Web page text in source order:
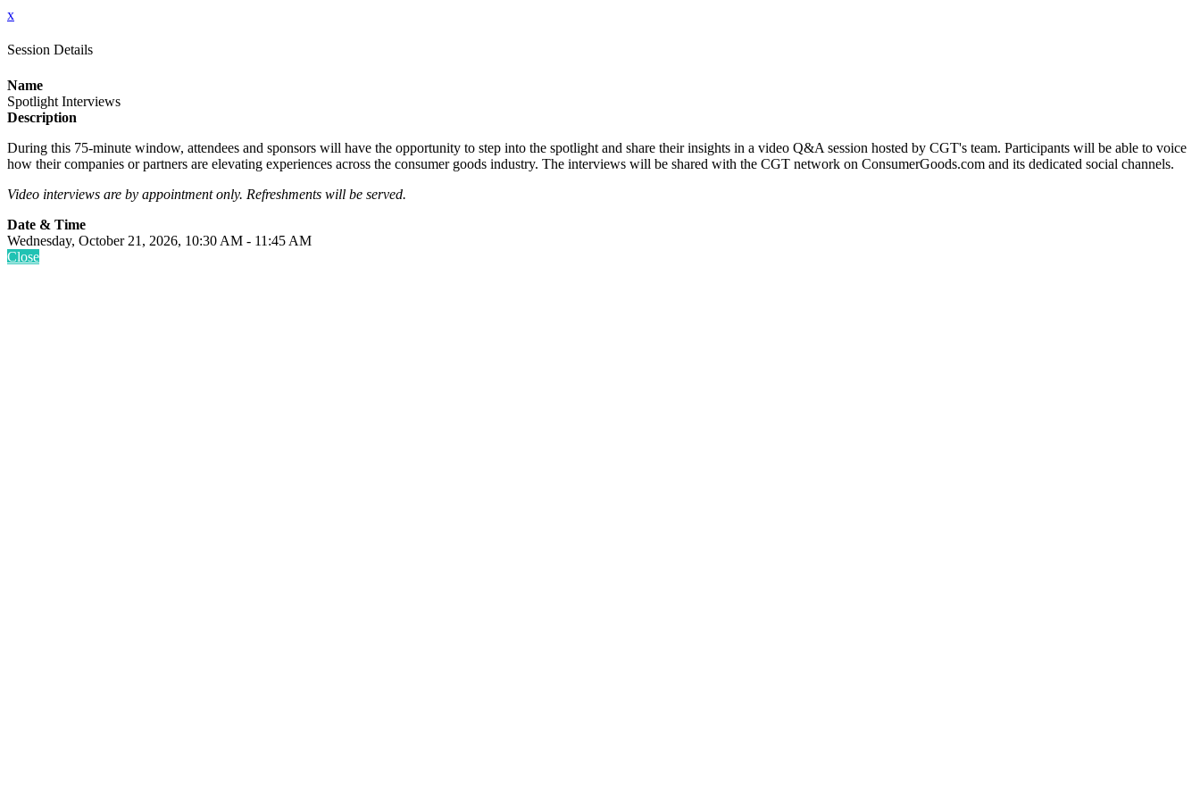
x
Session Details
Name
Spotlight Interviews
Description
During this 75-minute window, attendees and sponsors will have the opportunity to step into the spotlight and share their insights in a video Q&A session hosted by CGT's team. Participants will be able to voice
how their companies or partners are elevating experiences across the consumer goods industry. The interviews will be shared with the CGT network on ConsumerGoods.com and its dedicated social channels.
Video interviews are by appointment only. Refreshments will be served.
Date & Time
Wednesday, October 21, 2026, 10:30 AM - 11:45 AM
Close